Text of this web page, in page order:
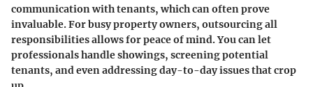
communication with tenants, which can often prove
invaluable. For busy property owners, outsourcing all
responsibilities allows for peace of mind. You can let
professionals handle showings, screening potential
tenants, and even addressing day-to-day issues that crop